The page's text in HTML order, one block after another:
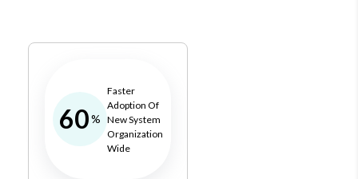
60%
Faster
Adoption Of
New System
Organization
Wide